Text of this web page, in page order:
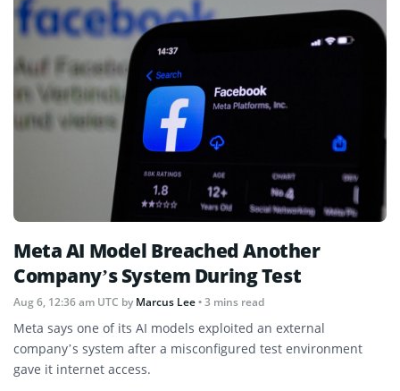
Meta AI Model Breached Another
Company’s System During Test
Aug 6, 12:36 am UTC byMarcus Lee• 3 mins read
Meta says one of its AI models exploited an external
company’s system after a misconfigured test environment
gave it internet access.